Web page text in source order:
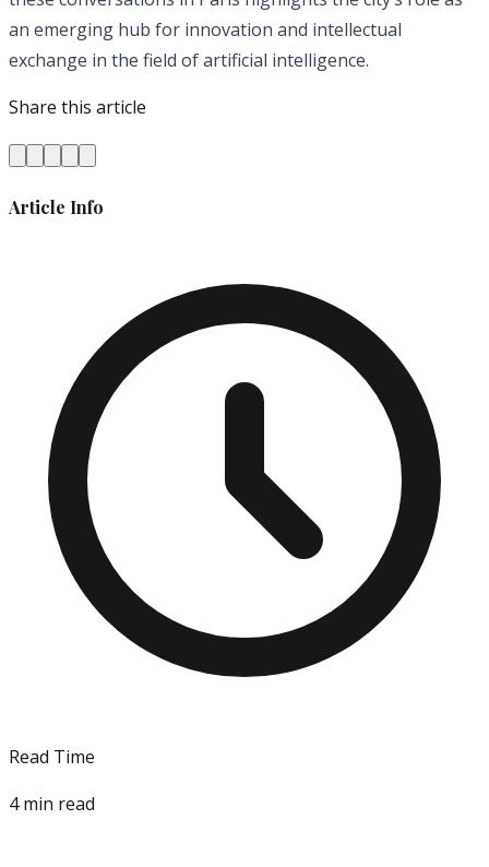
an emerging hub for innovation and intellectual
exchange in the field of artificial intelligence.
Share this article
Article Info
Read Time
4min read